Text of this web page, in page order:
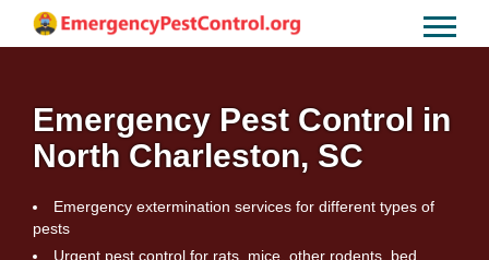
Emergency Pest Control in
North Charleston, SC
Emergency extermination services for different types of
pests
Urgent pest control for rats, mice, other rodents, bed